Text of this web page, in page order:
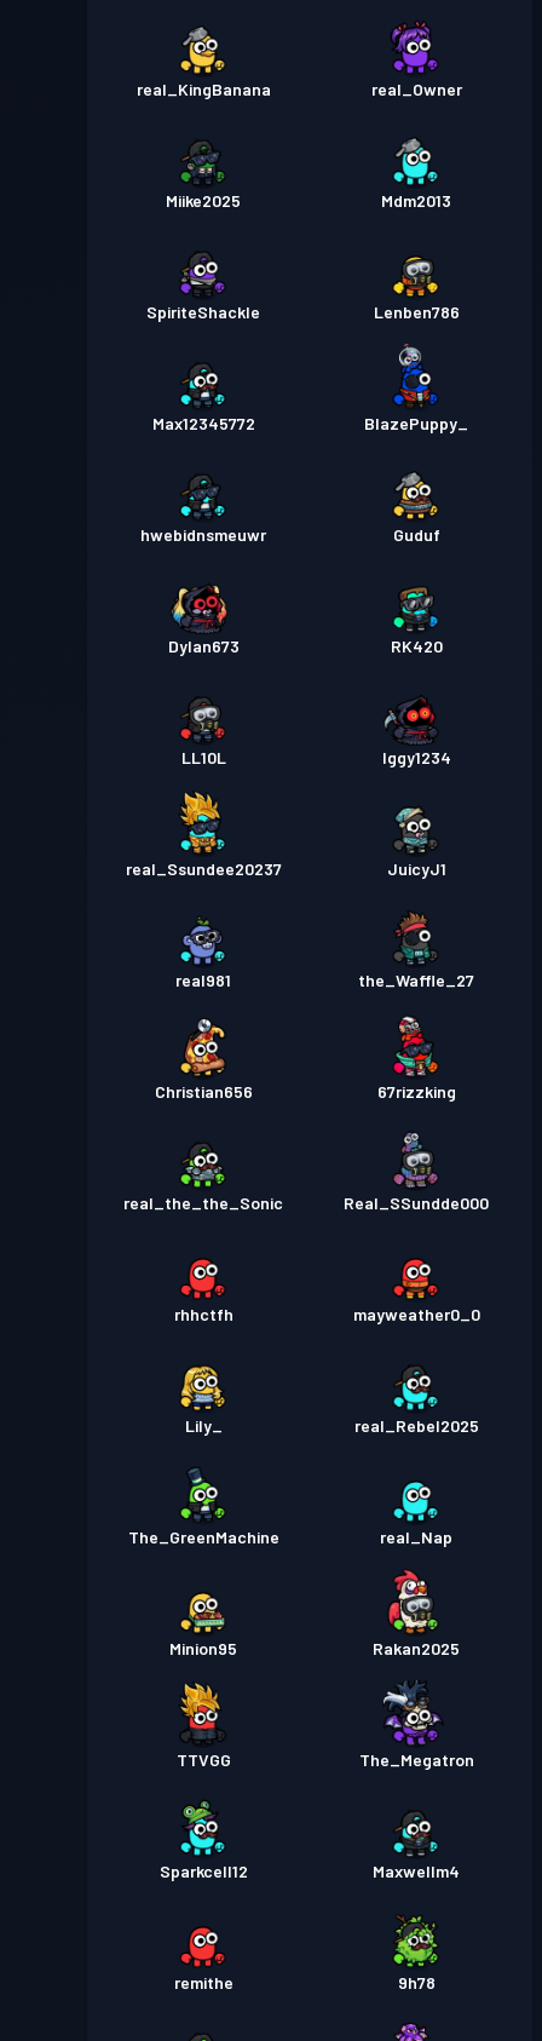
real_KingBanana real_Owner
Miike2025 Mdm2013
SpiriteShackle Lenben786
Max12345772 BlazePuppy_
hwebidnsmeuwr Guduf
Dylan673 RK420
LL10L Iggy1234
real_Ssundee20237 JuicyJ1
real981 the_Waffle_27
Christian656 67rizzking
real_the_the_Sonic Real_SSundde000
rhhctfh mayweather0_0
Lily_ real_Rebel2025
The_GreenMachine real_Nap
Minion95 Rakan2025
TTVGG The_Megatron
Sparkcell12 Maxwellm4
remithe 9h78